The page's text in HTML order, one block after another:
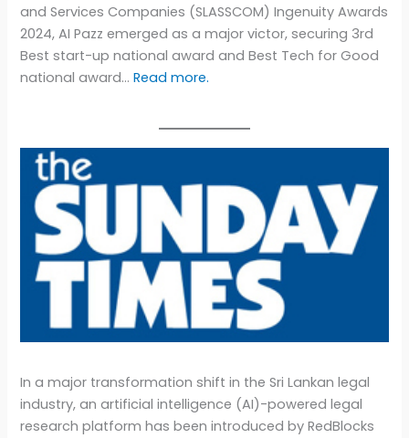
and Services Companies (SLASSCOM) Ingenuity Awards
2024, AI Pazz emerged as a major victor, securing 3rd
Best start-up national award and Best Tech for Good
national award…Read more.
In a major transformation shift in the Sri Lankan legal
industry, an artificial intelligence (AI)-powered legal
research platform has been introduced by RedBlocks